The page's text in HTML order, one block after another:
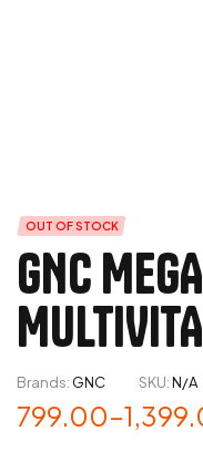
OUT OF STOCK
GNC
Brands: GNC SKU:N/A
799.00–